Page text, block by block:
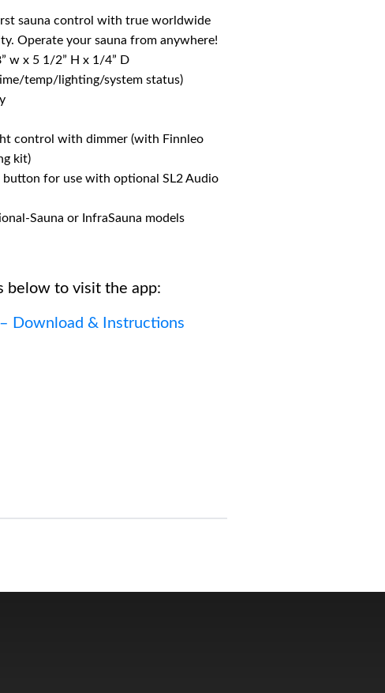
sauna control with true worldwide
Operate your sauna from anywhere!
w x 5 1/2” H x 1/4” D
temp/lighting/system status)
control with dimmer (with Finnleo
kit)
for use with optional SL2 Audio
Sauna or InfraSauna models
below to visit the app:
Download & Instructions